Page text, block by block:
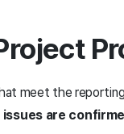
meet the
are